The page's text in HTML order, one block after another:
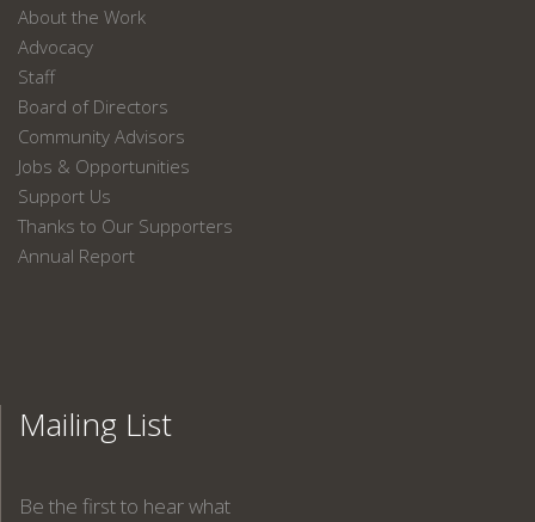
About the Work
Advocacy
Staff
Board of Directors
Community Advisors
Jobs & Opportunities
Support Us
Thanks to Our Supporters
Annual Report
Mailing List
Be the first to hear what